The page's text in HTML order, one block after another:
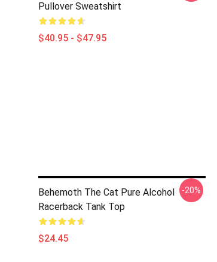
Pullover Sweatshirt
$40.95 - $47.95
Behemoth The Cat Pure Alcohol
Racerback Tank Top
$24.45
-20%